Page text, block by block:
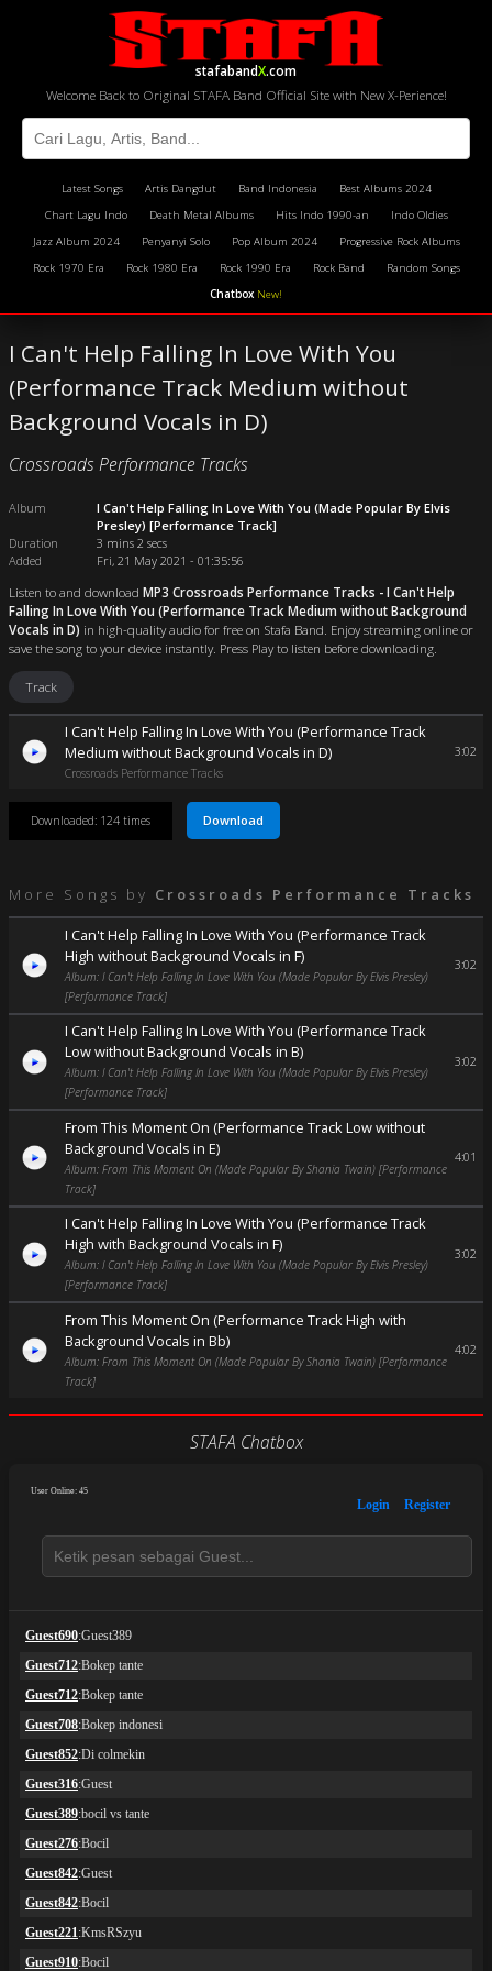
stafabandX.com
Welcome Back to Original STAFA Band Official Site with New X-Perience!
Latest Songs Artis Dangdut Band Indonesia
Best Albums 2024
Chart Lagu Indo
Death Metal Albums Hits Indo 1990-an
Indo Oldies
Jazz Album 2024
Penyanyi Solo Pop Album 2024
Progressive Rock Albums
Rock 1970 Era
Rock 1980 Era Rock 1990 Era Rock Band
Random Songs
Chatbox New!
I Can't Help Falling In Love With You
(Performance Track Medium without
Background Vocals in D)
Crossroads Performance Tracks
Album
I Can't Help Falling In Love With You (Made Popular By Elvis
Presley) [Performance Track]
Duration
3 mins 2 secs
Added
Fri, 21 May 2021 - 01:35:56
Listen to and download MP3 Crossroads Performance Tracks - I Can't Help
Falling In Love With You (Performance Track Medium without Background
Vocals in D) in high-quality audio for free on Stafa Band. Enjoy streaming online or
save the song to your device instantly. Press Play to listen before downloading.
Track
I Can't Help Falling In Love With You (Performance Track
Medium without Background Vocals in D)
Crossroads Performance Tracks
3:02
Downloaded: 124 times Download
More Songs by Crossroads Performance Tracks
I Can't Help Falling In Love With You (Performance Track
High without Background Vocals in F)
Album: I Can't Help Falling In Love With You (Made Popular By Elvis Presley)
[Performance Track]
3:02
I Can't Help Falling In Love With You (Performance Track
Low without Background Vocals in B)
Album: I Can't Help Falling In Love With You (Made Popular By Elvis Presley)
[Performance Track]
3:02
From This Moment On (Performance Track Low without
Background Vocals in E)
Album: From This Moment On (Made Popular By Shania Twain) [Performance
Track]
4:01
I Can't Help Falling In Love With You (Performance Track
High with Background Vocals in F)
Album: I Can't Help Falling In Love With You (Made Popular By Elvis Presley)
[Performance Track]
3:02
From This Moment On (Performance Track High with
Background Vocals in Bb)
Album: From This Moment On (Made Popular By Shania Twain) [Performance
Track]
4:02
STAFA Chatbox